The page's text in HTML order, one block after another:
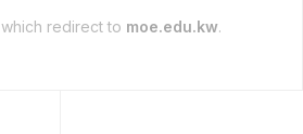
which redirect to moe.edu.kw.